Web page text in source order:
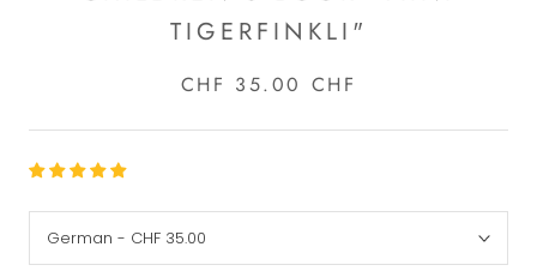
TIGERFINKLI"
CHF 35.00 CHF